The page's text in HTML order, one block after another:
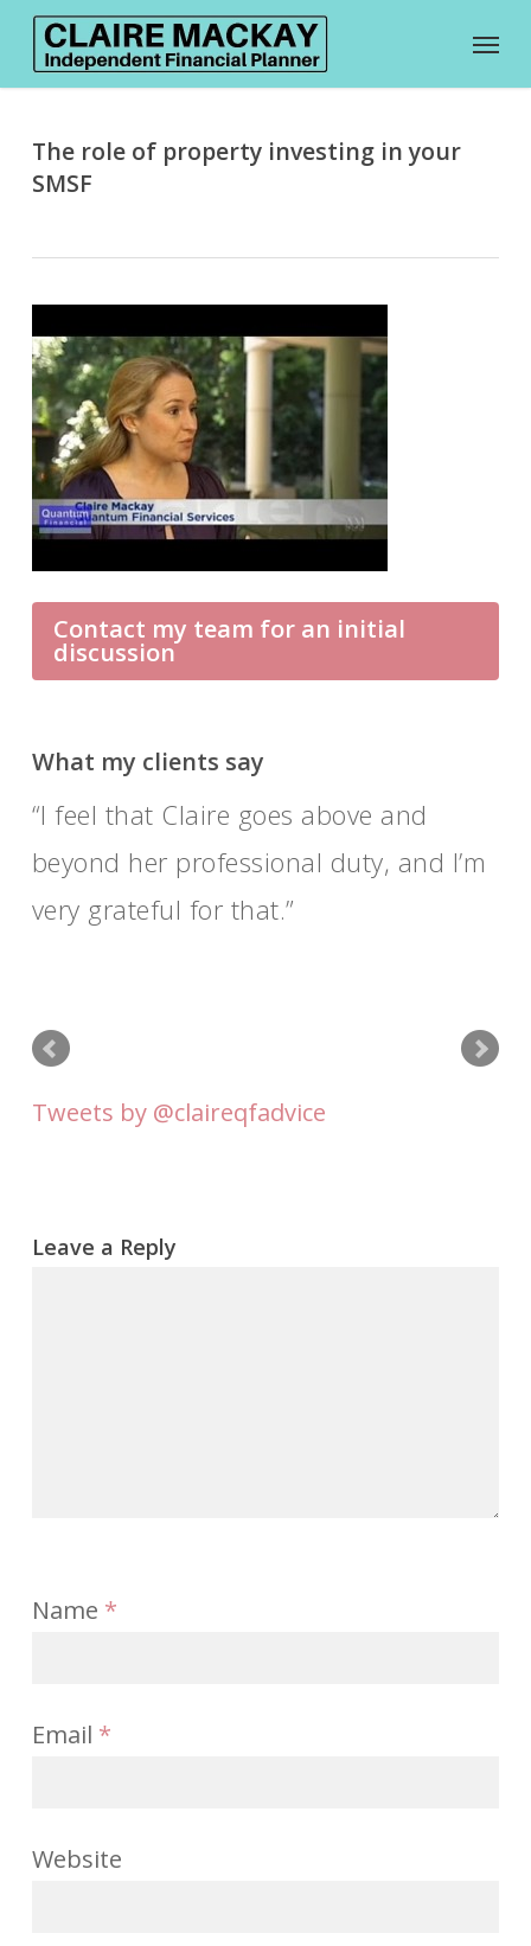
Skip
content
Menu
The role of property investing in your
SMSF
Contact my team for an initial
discussion
What my clients say
I feel that Claire goes above and
beyond her professional duty, and I’m
very grateful for that.
Tweets by @claireqfadvice
Leave a Reply
Name *
Email *
Website